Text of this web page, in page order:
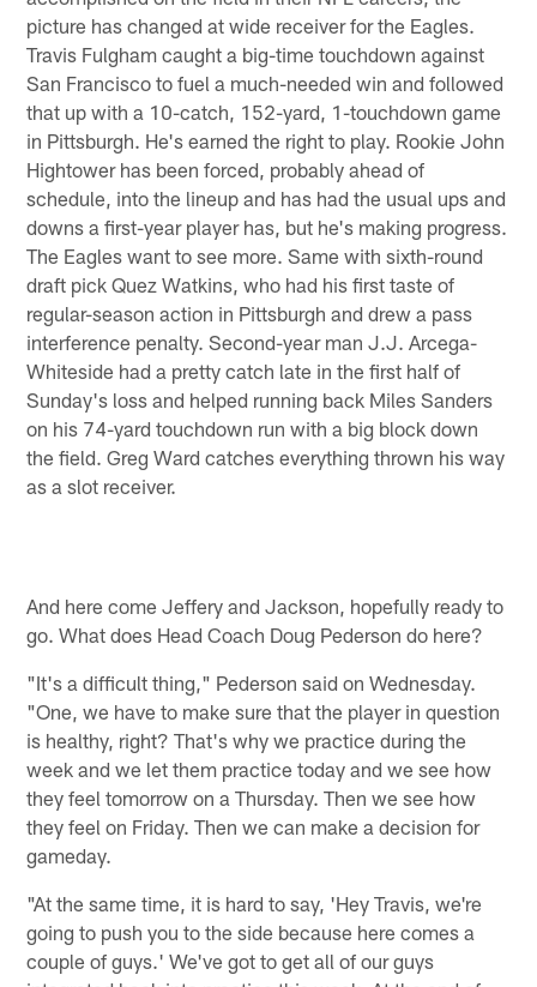
picture has changed at wide receiver for the Eagles.
Travis Fulgham caught a big-time touchdown against
San Francisco to fuel a much-needed win and followed
that up with a 10-catch, 152-yard, 1-touchdown game
in Pittsburgh. He's earned the right to play. Rookie John
Hightower has been forced, probably ahead of
schedule, into the lineup and has had the usual ups and
downs a first-year player has, but he's making progress.
The Eagles want to see more. Same with sixth-round
draft pick Quez Watkins, who had his first taste of
regular-season action in Pittsburgh and drew a pass
interference penalty. Second-year man J.J. Arcega-
Whiteside had a pretty catch late in the first half of
Sunday's loss and helped running back Miles Sanders
on his 74-yard touchdown run with a big block down
the field. Greg Ward catches everything thrown his way
as a slot receiver.
And here come Jeffery and Jackson, hopefully ready to
go. What does Head Coach Doug Pederson do here?
"It's a difficult thing," Pederson said on Wednesday.
"One, we have to make sure that the player in question
is healthy, right? That's why we practice during the
week and we let them practice today and we see how
they feel tomorrow on a Thursday. Then we see how
they feel on Friday. Then we can make a decision for
gameday.
"At the same time, it is hard to say, 'Hey Travis, we're
going to push you to the side because here comes a
couple of guys.' We've got to get all of our guys